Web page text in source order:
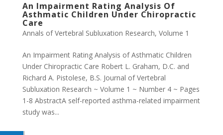
An Impairment Rating Analysis Of
Asthmatic Children Under Chiropractic
Care
Annals of Vertebral Subluxation Research, Volume 1
An Impairment Rating Analysis of Asthmatic Children
Under Chiropractic Care Robert L. Graham, D.C. and
Richard A. Pistolese, B.S. Journal of Vertebral
Subluxation Research ~ Volume 1 ~ Number 4 ~ Pages
1-8 AbstractA self-reported asthma-related impairment
study was...